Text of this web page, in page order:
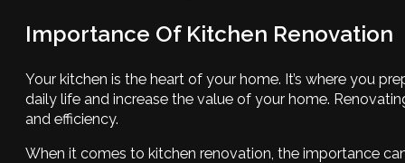
Importance Of Kitchen Renovation
Your kitchen is the heart of your home. It’s where you
daily life and increase the value of your home.
and efficiency.
When it comes to kitchen renovation, the importance